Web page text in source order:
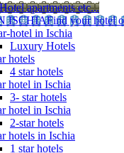
Hotel apartments etc...
ISCHIAFind your hotel
hotel in Ischia
Luxury Hotels
hotels
4 star hotels
hotel in Ischia
3- star hotels
hotel in Ischia
2-star hotels
hotels in Ischia
1 star hotels